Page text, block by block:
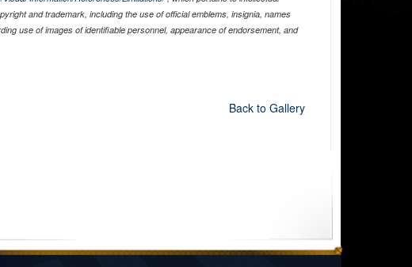
and trademark, including the use of official emblems, insignia, names
use of images of identifiable personnel, appearance of endorsement, and
Back to Gallery